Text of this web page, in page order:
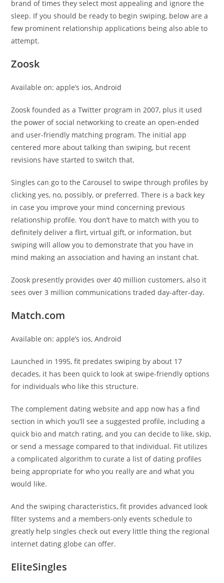
brand of times they select most appealing and ignore the
sleep. If you should be ready to begin swiping, below are a
few prominent relationship applications being also able to
attempt.
Zoosk
Available on: apple’s ios, Android
Zoosk founded as a Twitter program in 2007, plus it used
the power of social networking to create an open-ended
and user-friendly matching program. The initial app
centered more about talking than swiping, but recent
revisions have started to switch that.
Singles can go to the Carousel to swipe through profiles by
clicking yes, no, possibly, or preferred. There is a back key
in case you improve your mind concerning previous
relationship profile. You don’t have to match with you to
definitely deliver a flirt, virtual gift, or information, but
swiping will allow you to demonstrate that you have in
mind making an association and having an instant chat.
Zoosk presently provides over 40 million customers, also it
sees over 3 million communications traded day-after-day.
Match.com
Available on: apple’s ios, Android
Launched in 1995, fit predates swiping by about 17
decades, it has been quick to look at swipe-friendly options
for individuals who like this structure.
The complement dating website and app now has a find
section in which you’ll see a suggested profile, including a
quick bio and match rating, and you can decide to like, skip,
or send a message compared to that individual. Fit utilizes
a complicated algorithm to curate a list of dating profiles
being appropriate for who you really are and what you
would like.
And the swiping characteristics, fit provides advanced look
filter systems and a members-only events schedule to
greatly help singles check out every little thing the regional
internet dating globe can offer.
EliteSingles